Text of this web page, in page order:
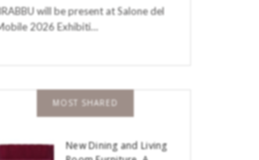
will be present at Salone del
2026 Exhibiti…
MOST SHARED
New Dining and Living